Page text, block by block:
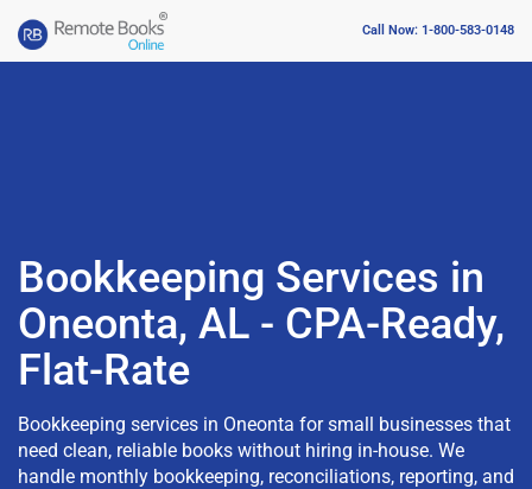
Call Now: 1-800-583-0148
Bookkeeping Services in
Oneonta, AL - CPA-Ready,
Flat-Rate
Bookkeeping services in Oneonta for small businesses that
need clean, reliable books without hiring in-house. We
handle monthly bookkeeping, reconciliations, reporting, and